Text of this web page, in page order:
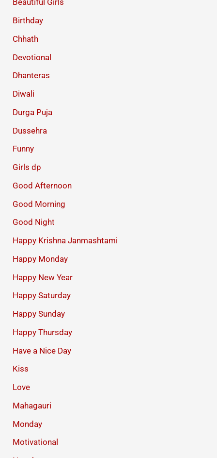
Beautiful Girls
Birthday
Chhath
Devotional
Dhanteras
Diwali
Durga Puja
Dussehra
Funny
Girls dp
Good Afternoon
Good Morning
Good Night
Happy Krishna Janmashtami
Happy Monday
Happy New Year
Happy Saturday
Happy Sunday
Happy Thursday
Have a Nice Day
Kiss
Love
Mahagauri
Monday
Motivational